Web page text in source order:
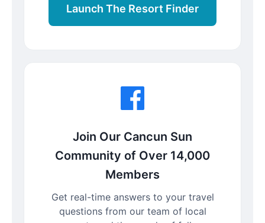
Launch The Resort Finder
Join Our Cancun Sun
Community of Over 14,000
Members
Get real-time answers to your travel
questions from our team of local